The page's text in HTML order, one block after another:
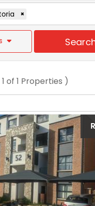
×
of 1 Properties )